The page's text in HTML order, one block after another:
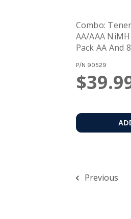
Combo:
AA/AAA
Pack AA And
P/N 90529
Previous